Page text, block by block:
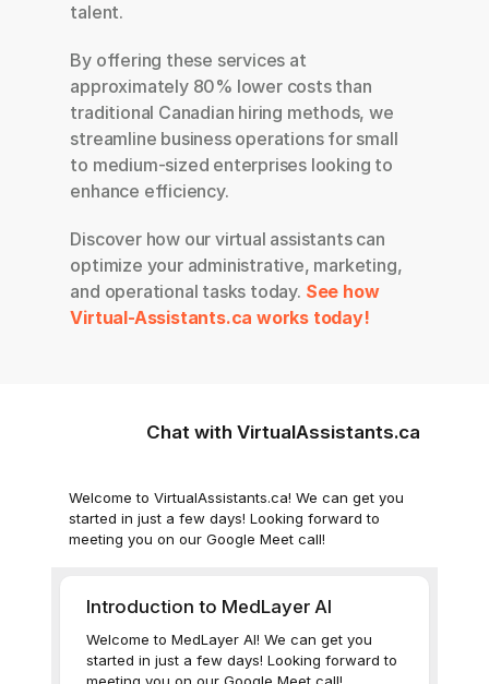
talent.
By offering these services at
approximately 80% lower costs than
traditional Canadian hiring methods, we
streamline business operations for small
to medium-sized enterprises looking to
enhance efficiency.
Discover how our virtual assistants can
optimize your administrative, marketing,
and operational tasks today. See how
Virtual-Assistants.ca works today!